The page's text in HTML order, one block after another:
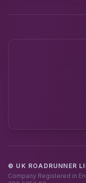
© UK ROADRUNNER
Company Registered in
Powered